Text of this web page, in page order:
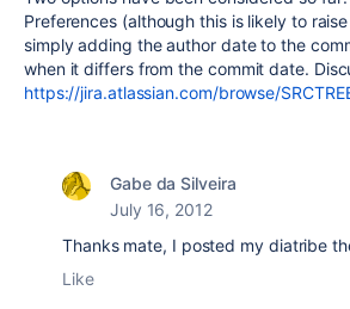
Preferences (although this is likely to
simply adding the author date to the
when it differs from the commit date.
https://jira.atlassian.com/browse/
Gabe da Silveira
July 16, 2012
Thanks mate, I posted my diatribe
Like